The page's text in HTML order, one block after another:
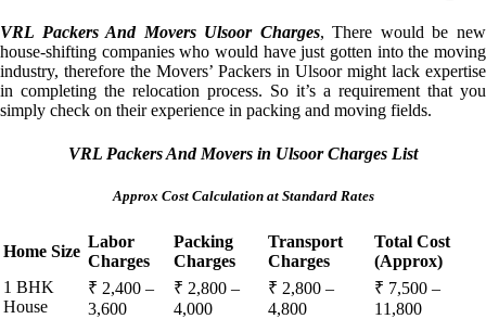
VRL Packers And Movers Ulsoor Charges, There would be new
house-shifting companies who would have just gotten into the moving
industry, therefore the Movers’ Packers in Ulsoor might lack expertise
in completing the relocation process. So it’s a requirement that you
simply check on their experience in packing and moving fields.
VRL Packers And Movers in Ulsoor Charges List
Approx Cost Calculation at Standard Rates
Home Size
Labor
Charges
Packing
Charges
Transport
Charges
Total Cost
(Approx)
1 BHK
House
₹ 2,400 –
3,600
₹ 2,800 –
4,000
₹ 2,800 –
4,800
₹ 7,500 –
11,800